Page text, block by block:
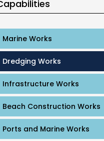
Marine Works
Dredging Works
Infrastructure Works
Beach Construction Works
Ports and Marine Works